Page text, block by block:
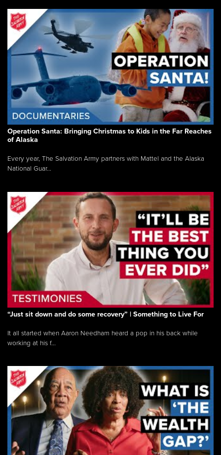
Operation Santa: Bringing Christmas to Kids in the Far Reaches
of Alaska
Every year, The Salvation Army partners with Mattel and the Alaska
National Guar...
“Just sit down and do some recovery” | Something to Live For
It all started when Aaron Needham heard a pop in his back while
working at his f...